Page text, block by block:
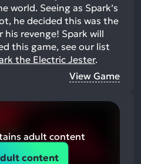
world. Seeing as Spark’s
he decided this was the
revenge! Spark will
this game, see our list
the Electric Jester.
View Game
adult content
content